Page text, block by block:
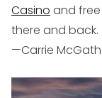
Casino and
there and back.
—Carrie McGath